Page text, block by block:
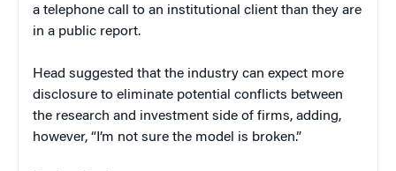
a telephone call to an institutional client than they are
in a public report.
Head suggested that the industry can expect more
disclosure to eliminate potential conflicts between
the research and investment side of firms, adding,
however, “I’m not sure the model is broken.”